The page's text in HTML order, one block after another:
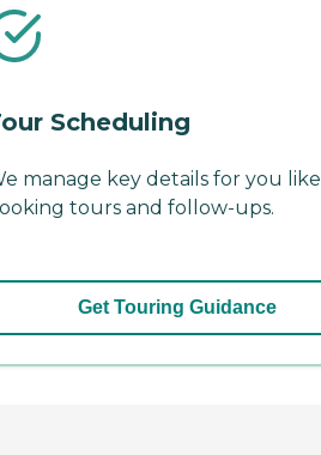
Scheduling
manage key details for you like
tours and follow-ups.
Get Touring Guidance